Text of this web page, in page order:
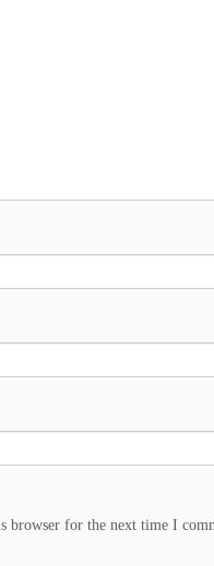
browser for the next time I